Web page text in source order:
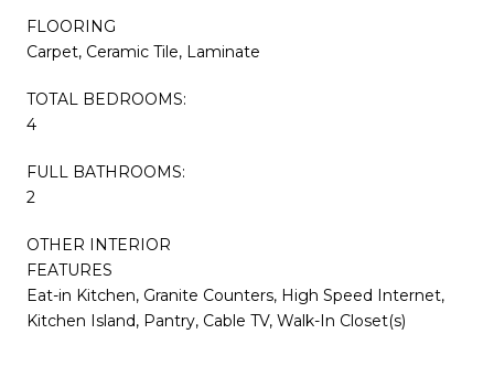
FLOORING
Carpet, Ceramic Tile, Laminate
TOTAL BEDROOMS:
4
FULL BATHROOMS:
2
OTHER INTERIOR
FEATURES
Eat-in Kitchen, Granite Counters, High Speed Internet,
Kitchen Island, Pantry, Cable TV, Walk-In Closet(s)